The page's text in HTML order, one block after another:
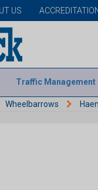
US
Traffic Management
Wheelbarrows